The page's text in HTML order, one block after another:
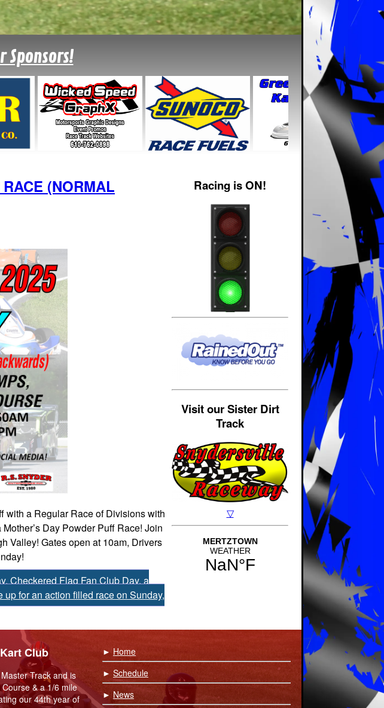
Sponsors!
(NORMAL
with a Regular Race of Divisions with
Day Powder Puff Race! Join
Valley! Gates open at 10am, Drivers
Checkered Flag Fan Club Day, a
for an action filled race on Sunday,
Racing is ON!
Visit our Sister Dirt
Track
Club
Track and is
& a 1/6 mile
our 44th year of
► Home
► Schedule
► News